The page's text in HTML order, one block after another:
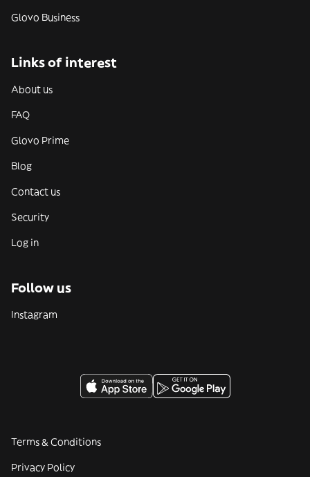
Glovo Business
Links of interest
About us
FAQ
Glovo Prime
Blog
Contact us
Security
Log in
Follow us
Instagram
Terms & Conditions
Privacy Policy